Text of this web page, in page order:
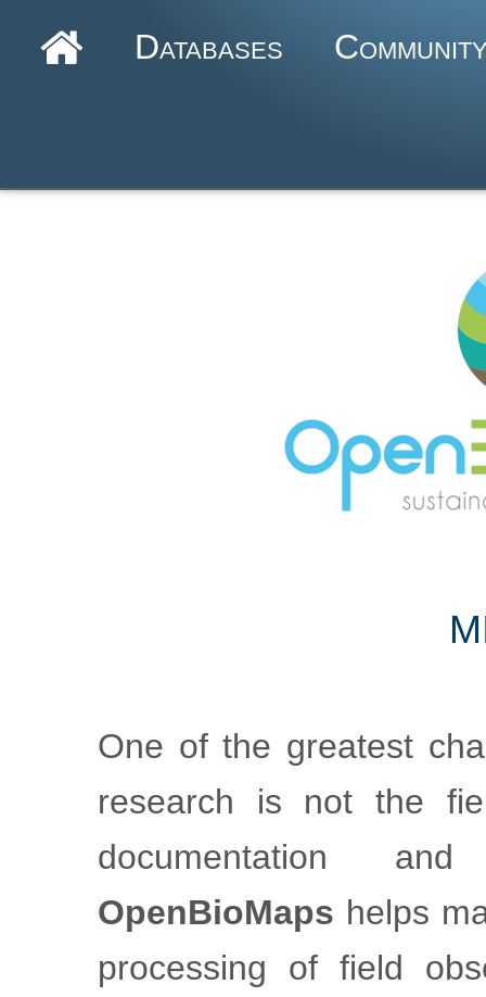
Databases
One of the greatest
research is not the
documentation
OpenBioMaps helps
processing of field